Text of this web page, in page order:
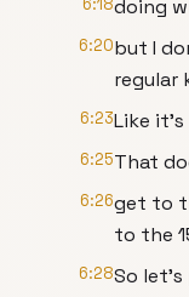
6:18doing
6:20but I
regular
6:23Like
6:25That
6:26get to
to the
6:28So let's